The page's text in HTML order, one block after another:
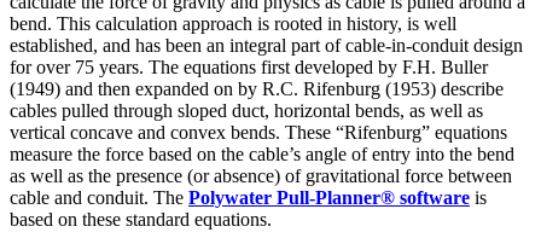
bend. This calculation approach is rooted in history, is well
established, and has been an integral part of cable-in-conduit design
for over 75 years. The equations first developed by F.H. Buller
(1949) and then expanded on by R.C. Rifenburg (1953) describe
cables pulled through sloped duct, horizontal bends, as well as
vertical concave and convex bends. These “Rifenburg” equations
measure the force based on the cable’s angle of entry into the bend
as well as the presence (or absence) of gravitational force between
cable and conduit. The Polywater Pull-Planner® software is
based on these standard equations.